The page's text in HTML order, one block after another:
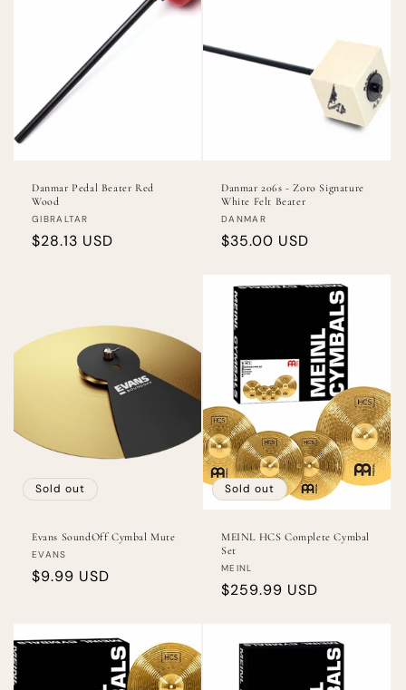
Danmar Pedal Beater Red
Wood
Vendor:
GIBRALTAR
Regular
$28.13 USD
Danmar 206s - Zoro Signature
White Felt Beater
Vendor:
DANMAR
Regular
$35.00 USD
Sold out
Evans SoundOff Cymbal Mute
Vendor:
EVANS
Regular
$9.99 USD
Sold out
MEINL HCS Complete Cymbal
Set
Vendor:
MEINL
Regular
$259.99 USD